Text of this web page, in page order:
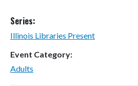
Series:
Illinois Libraries Present
Event Category:
Adults